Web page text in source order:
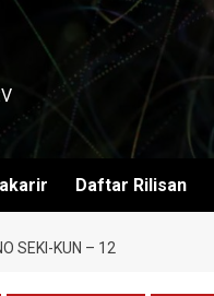
Daftar Rilisan
SEKI-KUN – 12